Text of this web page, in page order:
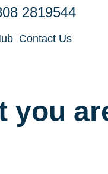
2819544
Contact Us
you